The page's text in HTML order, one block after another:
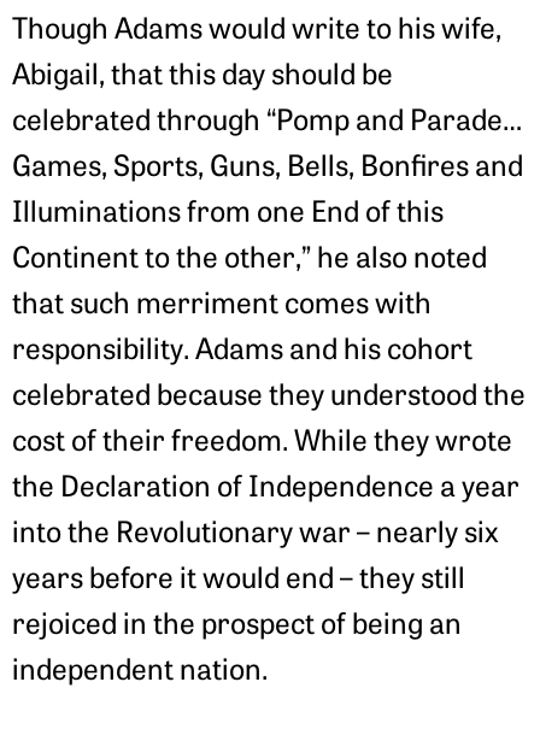
Though Adams would write to his wife,
Abigail, that this day should be
celebrated through “Pomp and Parade…
Games, Sports, Guns, Bells, Bonfires and
Illuminations from one End of this
Continent to the other,” he also noted
that such merriment comes with
responsibility. Adams and his cohort
celebrated because they understood the
cost of their freedom. While they wrote
the Declaration of Independence a year
into the Revolutionary war – nearly six
years before it would end – they still
rejoiced in the prospect of being an
independent nation.